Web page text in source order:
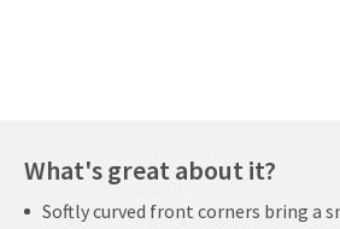
What's great about it?
Softly curved front corners bring a